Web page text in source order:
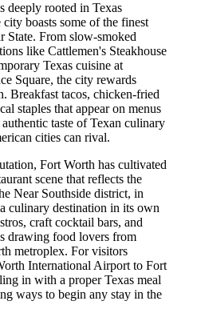
deeply rooted in Texas
boasts some of the finest
State. From slow-smoked
like Cattlemen's Steakhouse
Texas cuisine at
Square, the city rewards
Breakfast tacos, chicken-fried
staples that appear on menus
taste of Texan culinary
cities can rival.
Fort Worth has cultivated
scene that reflects the
Near Southside district, in
culinary destination in its own
craft cocktail bars, and
drawing food lovers from
metroplex. For visitors
International Airport to Fort
in with a proper Texas meal
ways to begin any stay in the